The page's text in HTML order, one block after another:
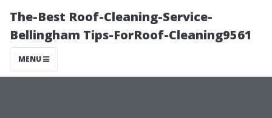
The-Best Roof-Cleaning-Service-
Bellingham Tips-ForRoof-Cleaning9561
MENU